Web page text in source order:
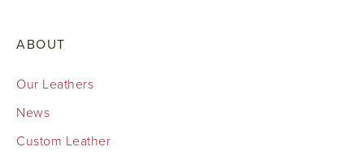
ABOUT
Our Leathers
News
Custom Leather